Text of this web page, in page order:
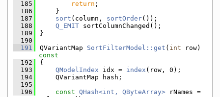
  185
return ;
  186
    }
  187
sort (column, sortOrder());
  188
Q_EMIT sortColumnChanged();
  189
}
  190
  191
QVariantMap SortFilterModel::get ( int row)
const
  192
{
  193
QModelIndex idx = index (row, 0);
  194
    QVariantMap hash;
  195
  196
const QHash<int, QByteArray> rNames =